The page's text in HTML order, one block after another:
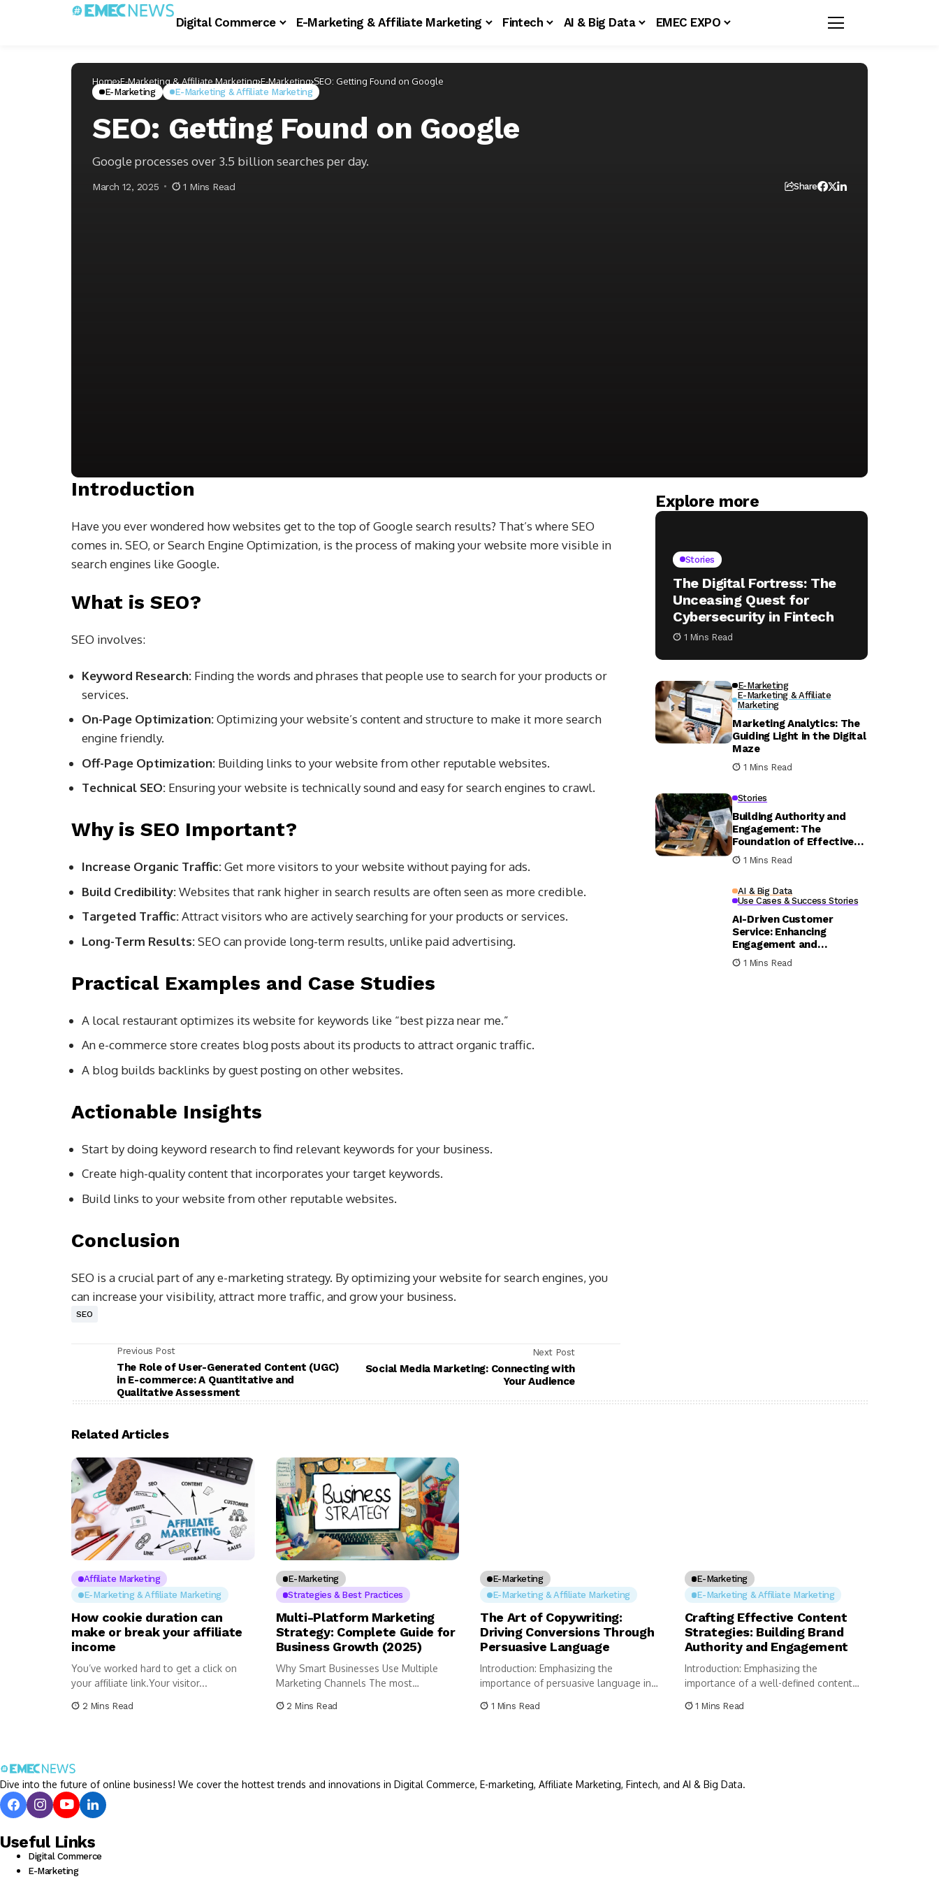
Digital Commerce E-Marketing & Affiliate Marketing Fintech AI & Big Data EMEC EXPO
Home E-Marketing & Affiliate Marketing E-Marketing SEO: Getting Found on Google
E-Marketing E-Marketing & Affiliate Marketing
SEO: Getting Found on Google
Google processes over 3.5 billion searches per day.
March 12, 2025 1 Mins Read Share
Introduction
Have you ever wondered how websites get to the top of Google search results? That’s where SEO
comes in. SEO, or Search Engine Optimization, is the process of making your website more visible in
search engines like Google.
What is SEO?
SEO involves:
Keyword Research: Finding the words and phrases that people use to search for your products or
services.
On-Page Optimization:Optimizing your website’s content and structure to make it more search
engine friendly.
Off-Page Optimization: Building links to your website from other reputable websites.
Technical SEO: Ensuring your website is technically sound and easy for search engines to crawl.
Why is SEO Important?
Increase Organic Traffic:Get more visitors to your website without paying for ads.
Build Credibility:Websites that rank higher in search results are often seen as more credible.
Targeted Traffic:Attract visitors who are actively searching for your products or services.
Long-Term Results:SEO can provide long-term results, unlike paid advertising.
Practical Examples and Case Studies
A local restaurant optimizes its website for keywords like “best pizza near me.”
An e-commerce store creates blog posts about its products to attract organic traffic.
A blog builds backlinks by guest posting on other websites.
Actionable Insights
Start by doing keyword research to find relevant keywords for your business.
Create high-quality content that incorporates your target keywords.
Build links to your website from other reputable websites.
Conclusion
SEO is a crucial part of any e-marketing strategy. By optimizing your website for search engines, you
can increase your visibility, attract more traffic, and grow your business.
SEO
Previous Post
The Role of User-Generated Content (UGC)
in E-commerce: A Quantitative and
Qualitative Assessment
Next Post
Social Media Marketing: Connecting with
Your Audience
Explore more
Stories
The Digital Fortress: The
Unceasing Quest for
Cybersecurity in Fintech
1 Mins Read
E-Marketing
E-Marketing & Affiliate
Marketing
Marketing Analytics: The
Guiding Light in the Digital
Maze
1 Mins Read
Stories
Building Authority and
Engagement: The
Foundation of Effective
Content Strategies
1 Mins Read
AI & Big Data
Use Cases & Success Stories
AI-Driven Customer
Service: Enhancing
Engagement and
Satisfaction
1 Mins Read
Related Articles
Affiliate Marketing
E-Marketing & Affiliate Marketing
How cookie duration can
make or break your affiliate
income
You’ve worked hard to get a click on
your affiliate link.Your visitor...
2 Mins Read
E-Marketing
Strategies & Best Practices
Multi-Platform Marketing
Strategy: Complete Guide for
Business Growth (2025)
Why Smart Businesses Use Multiple
Marketing Channels The most
2 Mins Read
E-Marketing
E-Marketing & Affiliate Marketing
The Art of Copywriting:
Driving Conversions Through
Persuasive Language
Introduction: Emphasizing the
importance of persuasive language in
1 Mins Read
E-Marketing
E-Marketing & Affiliate Marketing
Crafting Effective Content
Strategies: Building Brand
Authority and Engagement
Introduction: Emphasizing the
importance of a well-defined content
1 Mins Read
Dive into the future of online business! We cover the hottest trends and innovations in Digital Commerce, E-marketing, Affiliate Marketing, Fintech, and AI & Big Data.
Useful Links
Digital Commerce
E-Marketing